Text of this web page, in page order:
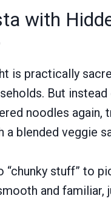
with
is practically
But
noodles again,
a blended veggie
“chunky stuff” to
and familiar,